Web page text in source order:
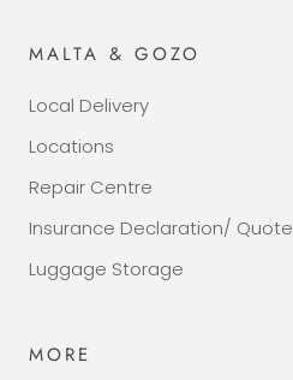
MALTA & GOZO
Local Delivery
Locations
Repair Centre
Insurance Declaration/ Quote
Luggage Storage
MORE